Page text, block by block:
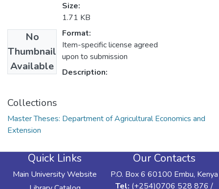
No
Thumbnail
Available
Size:
1.71 KB
Format:
Item-specific license agreed
upon to submission
Description:
Collections
Master Theses: Department of Agricultural Economics and
Extension
Quick Links
Main University Website
Our Contacts
P.O. Box 6 60100 Embu, Kenya
Tel: (+254)0706 528 876 /